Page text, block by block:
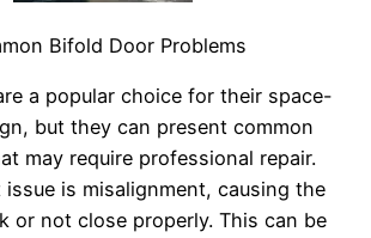
Bifold Door Problems
a popular choice for their space-
but they can present common
may require professional repair.
issue is misalignment, causing the
or not close properly. This can be